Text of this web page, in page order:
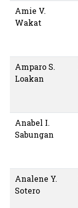
Amie V.
Wakat
Amparo S.
Loakan
Anabel I.
Sabungan
Analene Y.
Sotero